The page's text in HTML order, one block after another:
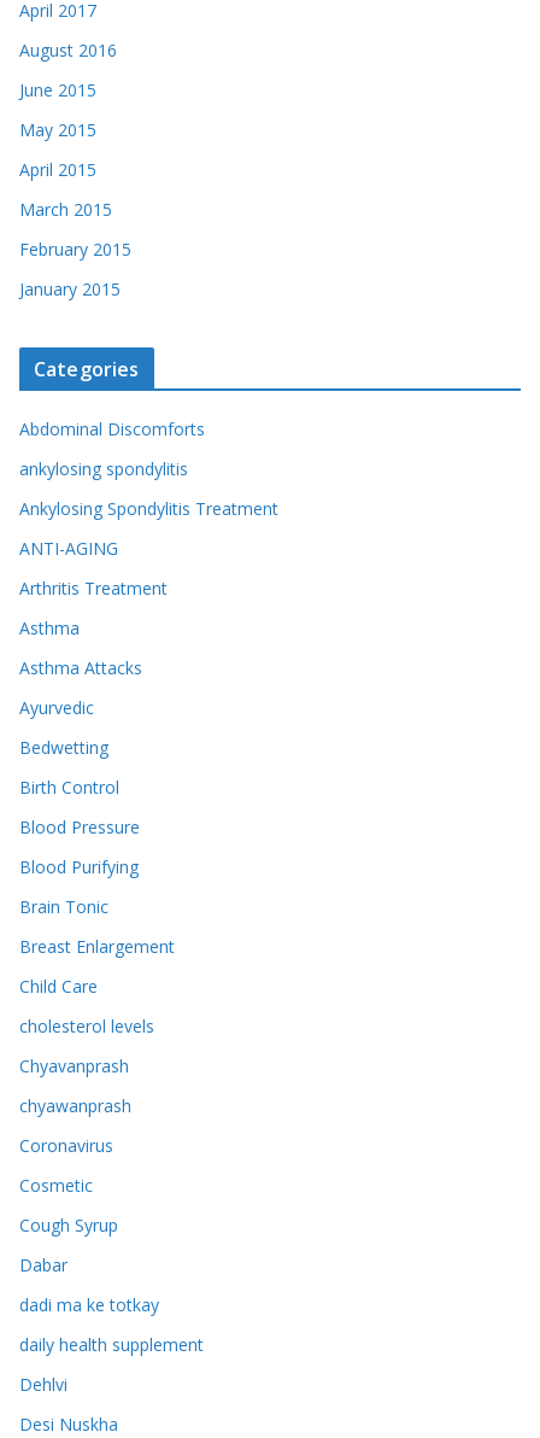
April 2017
August 2016
June 2015
May 2015
April 2015
March 2015
February 2015
January 2015
Categories
Abdominal Discomforts
ankylosing spondylitis
Ankylosing Spondylitis Treatment
ANTI-AGING
Arthritis Treatment
Asthma
Asthma Attacks
Ayurvedic
Bedwetting
Birth Control
Blood Pressure
Blood Purifying
Brain Tonic
Breast Enlargement
Child Care
cholesterol levels
Chyavanprash
chyawanprash
Coronavirus
Cosmetic
Cough Syrup
Dabar
dadi ma ke totkay
daily health supplement
Dehlvi
Desi Nuskha